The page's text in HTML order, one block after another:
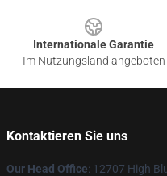
Internationale Garantie
Im Nutzungsland angeboten
Kontaktieren Sie uns
Our Head Office: 12707 High